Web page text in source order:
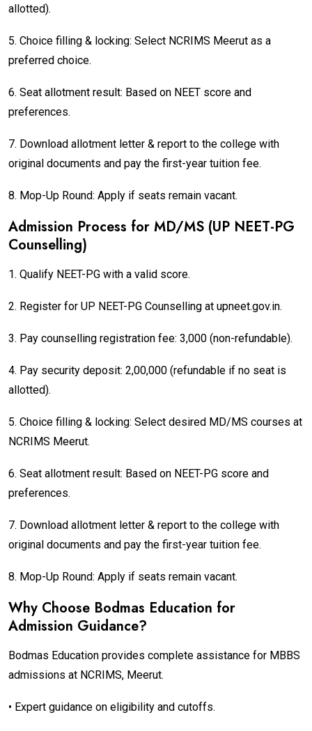
allotted).
5. Choice filling & locking: Select NCRIMS Meerut as a
preferred choice.
6. Seat allotment result: Based on NEET score and
preferences.
7. Download allotment letter & report to the college with
original documents and pay the first-year tuition fee.
8. Mop-Up Round: Apply if seats remain vacant.
Admission Process for MD/MS (UP NEET-PG
Counselling)
1. Qualify NEET-PG with a valid score.
2. Register for UP NEET-PG Counselling at upneet.gov.in.
3. Pay counselling registration fee: ₹3,000 (non-refundable).
4. Pay security deposit: ₹2,00,000 (refundable if no seat is
allotted).
5. Choice filling & locking: Select desired MD/MS courses at
NCRIMS Meerut.
6. Seat allotment result: Based on NEET-PG score and
preferences.
7. Download allotment letter & report to the college with
original documents and pay the first-year tuition fee.
8. Mop-Up Round: Apply if seats remain vacant.
Why Choose Bodmas Education for
Admission Guidance?
Bodmas Education provides complete assistance for MBBS
admissions at NCRIMS, Meerut.
• Expert guidance on eligibility and cutoffs.